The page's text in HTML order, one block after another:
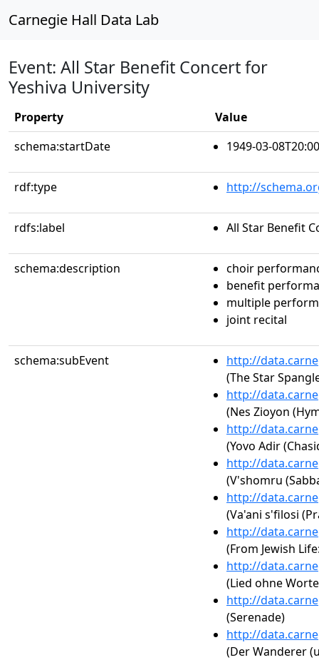
Carnegie Hall Data Lab
Event: All Star Benefit Concert for
Yeshiva University
Property
Value
schema:startDate
1949-03-
rdf:type http://
rdfs:label All Star Benefit
schema:description
choir
benefit
multiple
joint recital
schema:subEvent
http://
(The Star
http://
(Nes Zioyon
http://
(Yovo Adir
http://
(V'shomru
http://
(Va'ani s'filosi
http://
(From Jewish
http://
(Lied ohne
http://
(Serenade)
http://
(Der Wanderer